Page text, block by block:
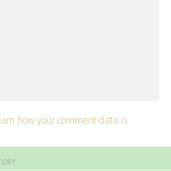
how your comment data is